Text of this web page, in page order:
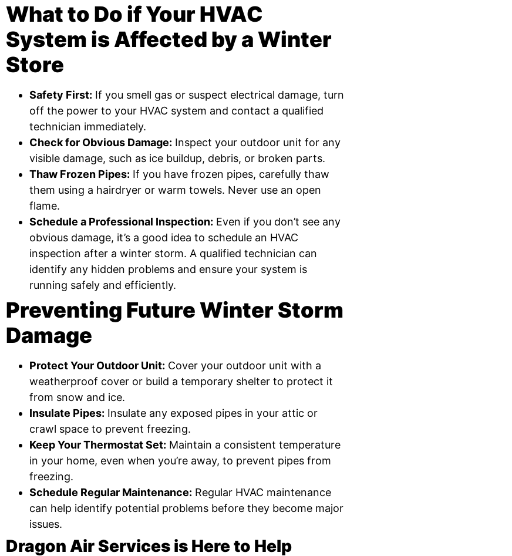
What to Do if Your HVAC
System is Affected by a Winter
Store
Safety First: If you smell gas or suspect electrical damage, turn
off the power to your HVAC system and contact a qualified
technician immediately.
Check for Obvious Damage: Inspect your outdoor unit for any
visible damage, such as ice buildup, debris, or broken parts.
Thaw Frozen Pipes: If you have frozen pipes, carefully thaw
them using a hairdryer or warm towels. Never use an open
flame.
Schedule a Professional Inspection: Even if you don’t see any
obvious damage, it’s a good idea to schedule an HVAC
inspection after a winter storm. A qualified technician can
identify any hidden problems and ensure your system is
running safely and efficiently.
Preventing Future Winter Storm
Damage
Protect Your Outdoor Unit: Cover your outdoor unit with a
weatherproof cover or build a temporary shelter to protect it
from snow and ice.
Insulate Pipes: Insulate any exposed pipes in your attic or
crawl space to prevent freezing.
Keep Your Thermostat Set: Maintain a consistent temperature
in your home, even when you’re away, to prevent pipes from
freezing.
Schedule Regular Maintenance: Regular HVAC maintenance
can help identify potential problems before they become major
issues.
Dragon Air Services is Here to Help